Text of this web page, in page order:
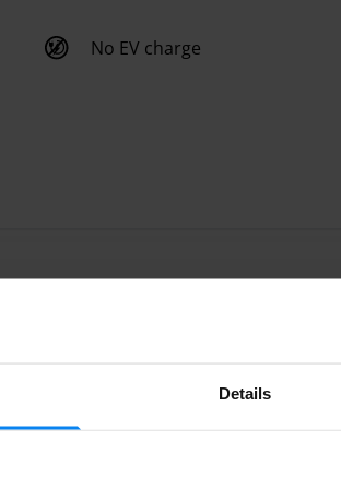
Details
No EV charge
with its valet parking service at
up and delivered your vehicle at the